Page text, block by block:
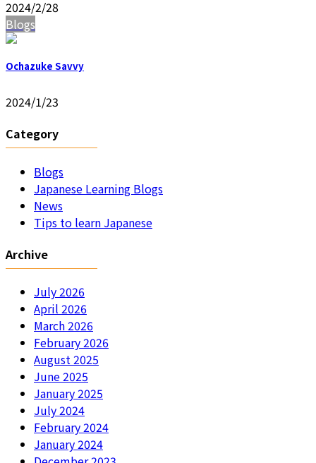
2024/2/28
Blogs
Ochazuke Savvy
2024/1/23
Category
Blogs
Japanese Learning Blogs
News
Tips to learn Japanese
Archive
July 2026
April 2026
March 2026
February 2026
August 2025
June 2025
January 2025
July 2024
February 2024
January 2024